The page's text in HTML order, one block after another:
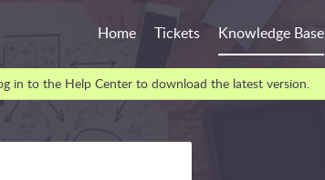
Home Tickets Knowledge Base
in to the Help Center to download the latest version.